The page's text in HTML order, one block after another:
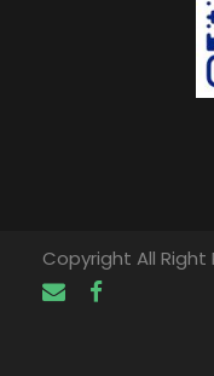
Copyright All Right